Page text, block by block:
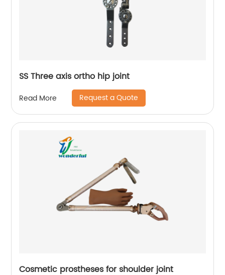
SS Three axis ortho hip joint
Read More Request a Quote
Cosmetic prostheses for shoulder joint